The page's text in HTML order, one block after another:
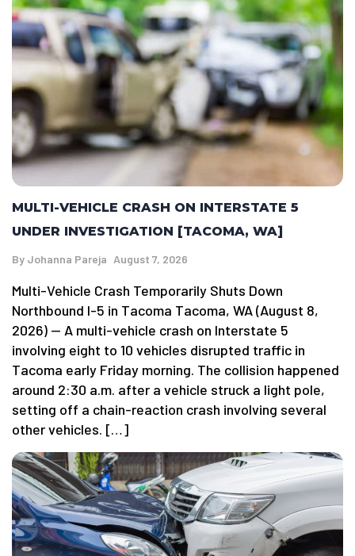
MULTI-VEHICLE CRASH ON INTERSTATE 5
UNDER INVESTIGATION [TACOMA, WA]
By Johanna Pareja August 7, 2026
Multi-Vehicle Crash Temporarily Shuts Down
Northbound I-5 in Tacoma Tacoma, WA (August 8,
2026) — A multi-vehicle crash on Interstate 5
involving eight to 10 vehicles disrupted traffic in
Tacoma early Friday morning. The collision happened
around 2:30 a.m. after a vehicle struck a light pole,
setting off a chain-reaction crash involving several
other vehicles. […]